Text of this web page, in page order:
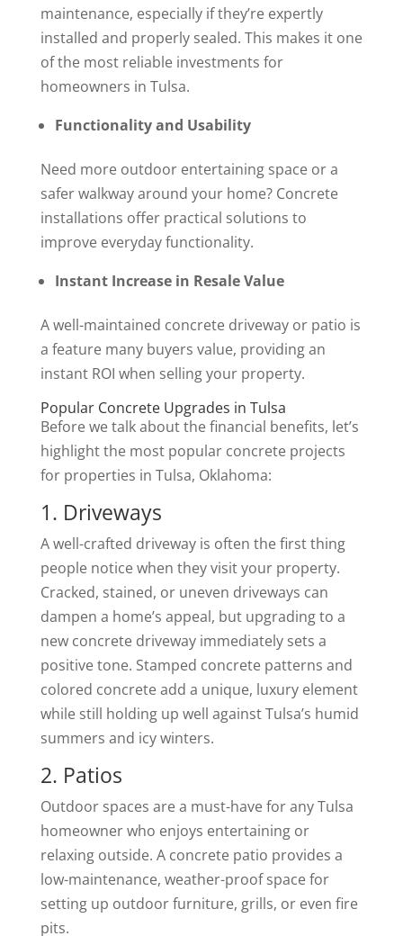
maintenance, especially if they’re expertly
installed and properly sealed. This makes it one
of the most reliable investments for
homeowners in Tulsa.
Functionality and Usability
Need more outdoor entertaining space or a
safer walkway around your home? Concrete
installations offer practical solutions to
improve everyday functionality.
Instant Increase in Resale Value
A well-maintained concrete driveway or patio is
a feature many buyers value, providing an
instant ROI when selling your property.
Popular Concrete Upgrades in Tulsa
Before we talk about the financial benefits, let’s
highlight the most popular concrete projects
for properties in Tulsa, Oklahoma:
1. Driveways
A well-crafted driveway is often the first thing
people notice when they visit your property.
Cracked, stained, or uneven driveways can
dampen a home’s appeal, but upgrading to a
new concrete driveway immediately sets a
positive tone. Stamped concrete patterns and
colored concrete add a unique, luxury element
while still holding up well against Tulsa’s humid
summers and icy winters.
2. Patios
Outdoor spaces are a must-have for any Tulsa
homeowner who enjoys entertaining or
relaxing outside. A concrete patio provides a
low-maintenance, weather-proof space for
setting up outdoor furniture, grills, or even fire
pits.